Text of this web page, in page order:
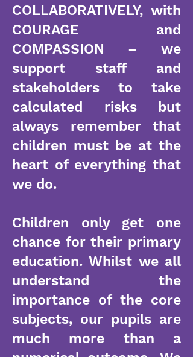
COLLABORATIVELY, with
COURAGE and
COMPASSION – we
support staff and
stakeholders to take
calculated risks but
always remember that
children must be at the
heart of everything that
we do.
Children only get one
chance for their primary
education. Whilst we all
understand the
importance of the core
subjects, our pupils are
much more than a